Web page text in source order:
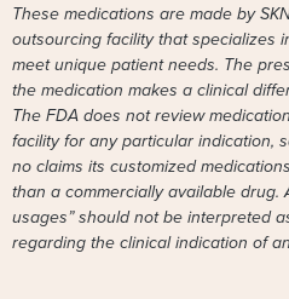
These medications are made by
outsourcing facility that specializes
meet unique patient needs. The
the medication makes a clinical
The FDA does not review
facility for any particular indication,
no claims its customized
than a commercially available drug.
usages” should not be interpreted
regarding the clinical indication of